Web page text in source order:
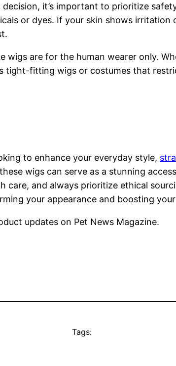
it’s important to prioritize
or dyes. If your skin shows
wigs are for the human wearer only.
tight-fitting wigs or costumes that
to enhance your everyday style,
wigs can serve as a stunning
care, and always prioritize ethical
your appearance and boosting
updates on Pet News Magazine.
Tags: